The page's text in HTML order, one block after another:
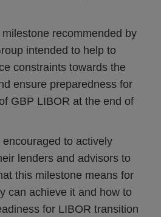
recommended by
intended to help to
constraints towards the
ensure preparedness for
GBP LIBOR at the end of
to actively
lenders and advisors to
this milestone means for
can achieve it and how to
for LIBOR transition